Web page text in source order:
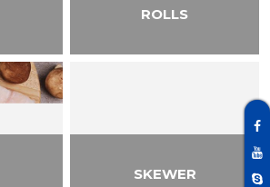
ROLLS
SKEWER